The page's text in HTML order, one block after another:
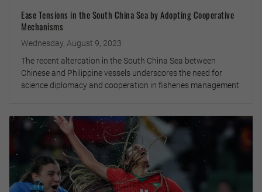
Ease Tensions in the South China Sea by Adopting Cooperative
Mechanisms
Wednesday, August 9, 2023
The recent altercation in the South China Sea between
Chinese and Philippine vessels underscores the need for
science diplomacy and cooperation in fisheries management